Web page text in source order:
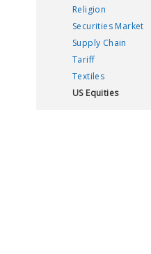
Religion
Securities Market
Supply Chain
Tariff
Textiles
US Equities